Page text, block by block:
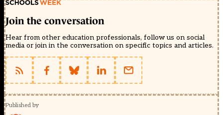
Join the conversation
Hear from other education professionals, follow us on social
media or join in the conversation on specific topics and articles.
Published by